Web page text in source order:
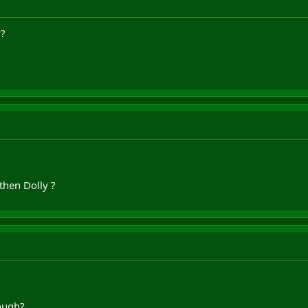
Dolly ?